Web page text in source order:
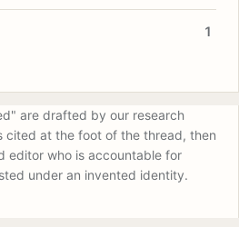
1
are drafted by our research
cited at the foot of the thread, then
editor who is accountable for
under an invented identity.